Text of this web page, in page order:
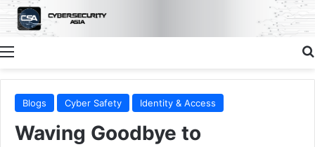
Menu
Blogs Cyber Safety Identity & Access
Waving Goodbye to